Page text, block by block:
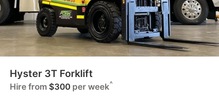
Hyster 3T Forklift
Hire from $300 per week^